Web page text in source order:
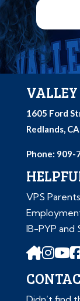
VALLEY
1605 Ford
Redlands,
Phone: 909-
VPS Parents
IB-PYP and